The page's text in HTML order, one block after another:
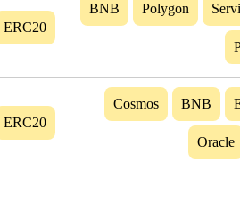
ERC20
BNB Polygon
ERC20
Cosmos BNB
Oracle